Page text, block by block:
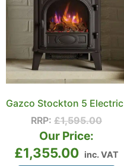
Gazco Stockton 5 Electric
RRP: £1,595.00
Our Price:
£1,355.00 inc. VAT